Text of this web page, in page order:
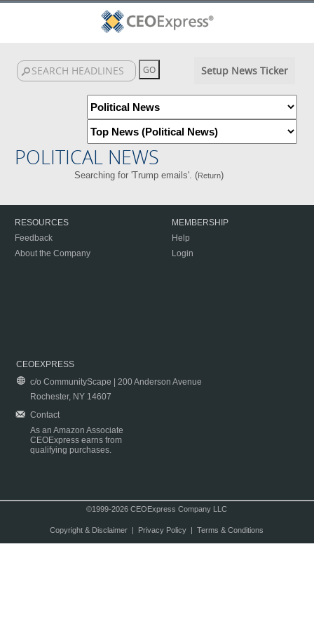
Setup News Ticker
POLITICAL NEWS
Searching for 'Trump emails'. (Return)
RESOURCES
Feedback
About the Company
MEMBERSHIP
Help
Login
CEOEXPRESS
c/o CommunityScape | 200 Anderson Avenue
Rochester, NY 14607
Contact
As an Amazon Associate
CEOExpress earns from
qualifying purchases.
©1999-2026 CEOExpress Company LLC
Copyright & Disclaimer| Privacy Policy| Terms & Conditions